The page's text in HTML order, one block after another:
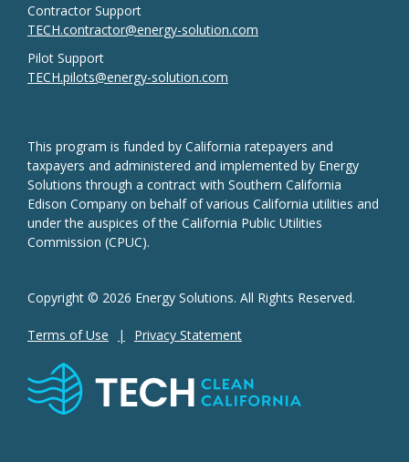
Contractor Support
TECH.contractor@energy-solution.com
Pilot Support
TECH.pilots@energy-solution.com
This program is funded by California ratepayers and
taxpayers and administered and implemented by Energy
Solutions through a contract with Southern California
Edison Company on behalf of various California utilities and
under the auspices of the California Public Utilities
Commission (CPUC).
Copyright © 2026 Energy Solutions. All Rights Reserved.
Terms of Use Privacy Statement